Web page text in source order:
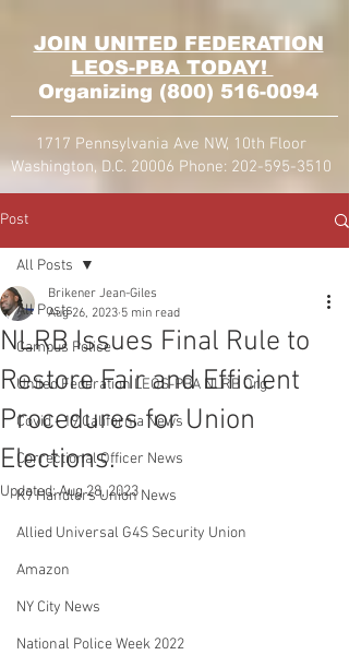
JOIN UNITED FEDERATION
LEOS-PBA TODAY!
Organizing (800) 516-0094
1717 Pennsylvania Ave NW, 10th Floor
Washington, D.C. 20006 Phone: 202-595-3510
Post
All Posts
Campus Police
United Federation LEOS-PBA NLRB Org
Covid - 19 California News
Correctional Officer News
K9 Handlers Union News
Allied Universal G4S Security Union
Amazon
NY City News
National Police Week 2022
All Posts
NLRB Issues Final Rule to
Restore Fair and Efficient
Procedures for Union
Elections.
Brikener Jean-Giles
Aug 26, 2023 5 min read
Updated:Aug 28, 2023